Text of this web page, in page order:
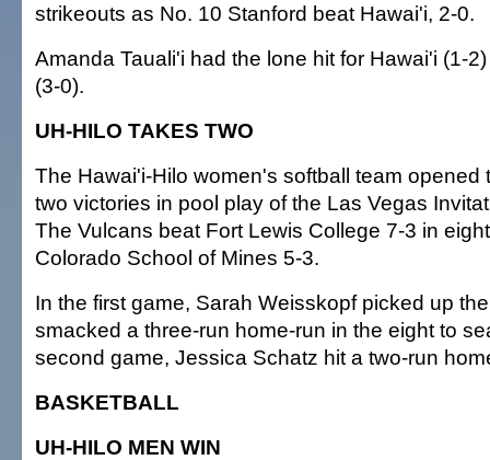
strikeouts as No. 10 Stanford beat Hawai'i, 2-0.
Amanda Tauali'i had the lone hit for Hawai'i (1-
(3-0).
UH-HILO TAKES TWO
The Hawai'i-Hilo women's softball team opened
two victories in pool play of the Las Vegas
The Vulcans beat Fort Lewis College 7-3 in
Colorado School of Mines 5-3.
In the first game, Sarah Weisskopf picked up
smacked a three-run home-run in the eight to
second game, Jessica Schatz hit a two-run
BASKETBALL
UH-HILO MEN WIN